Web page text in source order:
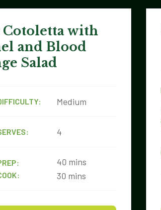
Cotoletta with
and Blood
Salad
Medium
4
40 mins
30 mins